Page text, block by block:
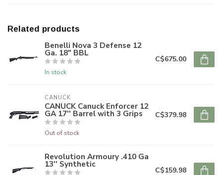
Related products
Benelli Nova 3 Defense 12
Ga. 18" BBL
In stock
C$675.00
CANUCK
CANUCK Canuck Enforcer 12
GA 17'' Barrel with 3 Grips
Out of stock
C$379.98
Revolution Armoury .410 Ga
13'' Synthetic
C$159.98